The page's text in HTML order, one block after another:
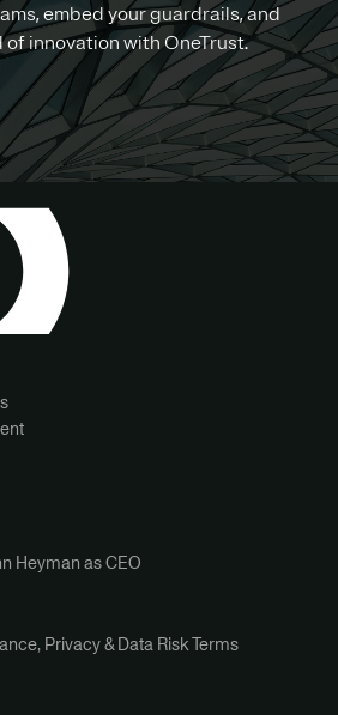
embed your guardrails, and
innovation with OneTrust.
Heyman as CEO
Privacy & Data Risk Terms